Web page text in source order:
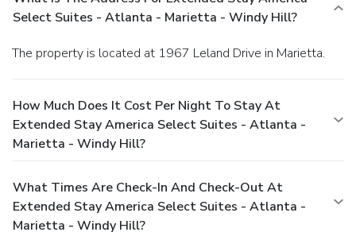
Select Suites - Atlanta - Marietta - Windy Hill?
The property is located at 1967 Leland Drive in Marietta.
How Much Does It Cost Per Night To Stay At
Extended Stay America Select Suites - Atlanta -
Marietta - Windy Hill?
What Times Are Check-In And Check-Out At
Extended Stay America Select Suites - Atlanta -
Marietta - Windy Hill?